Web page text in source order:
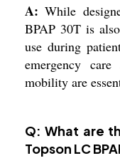
A: While
BPAP 30T is
use during
emergency
mobility are
Q: What are
Topson LC